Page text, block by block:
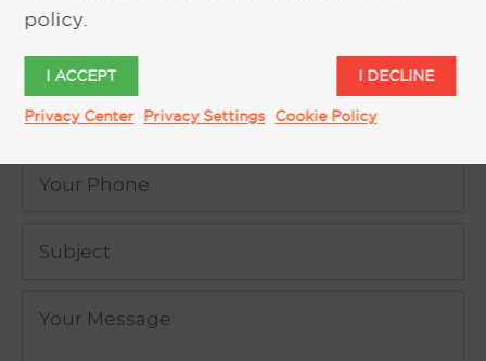
policy.
I ACCEPT I DECLINE
Privacy Center Privacy Settings Cookie Policy